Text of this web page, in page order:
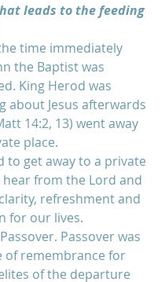
leads to the feeding
time immediately
the Baptist was
King Herod was
about Jesus afterwards
14:2, 13) went away
place.
to get away to a private
hear from the Lord and
refreshment and
for our lives.
Passover was
of remembrance for
of the departure